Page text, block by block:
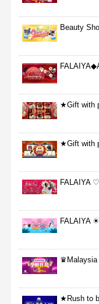
Beauty
★Gift with
★Gift with
FALAIYA
FALAIYA
♛Malaysia
★Rush to